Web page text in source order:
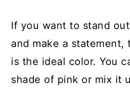
If you want to stand
and make a
is the ideal color. You
shade of pink or mix it